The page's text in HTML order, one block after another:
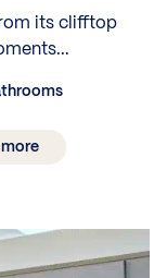
its clifftop
more